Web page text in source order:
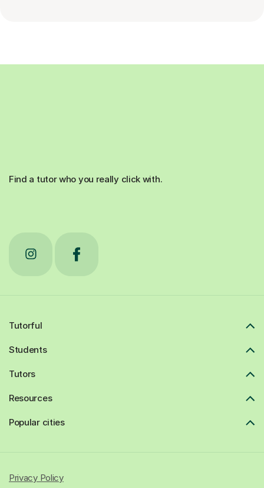
Find a tutor who you really click with.
Tutorful
Students
Tutors
Resources
Popular cities
Privacy Policy